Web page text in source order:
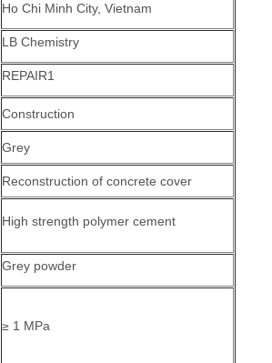
Ho Chi Minh City, Vietnam
LB Chemistry
REPAIR1
Construction
Grey
Reconstruction of concrete cover
High strength polymer cement
Grey powder
≥ 1 MPa